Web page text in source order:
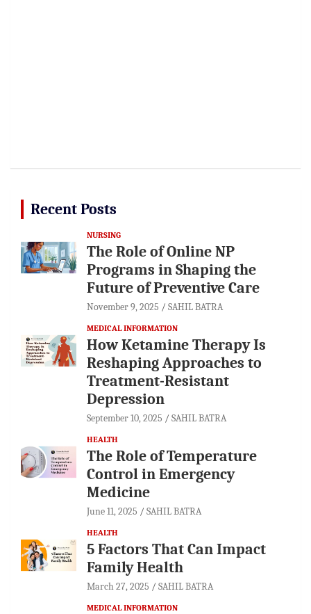
Recent Posts
NURSING
The Role of Online NP
Programs in Shaping the
Future of Preventive Care
November 9, 2025 SAHIL BATRA
MEDICAL INFORMATION
How Ketamine Therapy Is
Reshaping Approaches to
Treatment-Resistant
Depression
September 10, 2025 SAHIL BATRA
HEALTH
The Role of Temperature
Control in Emergency
Medicine
June 11, 2025 SAHIL BATRA
HEALTH
5 Factors That Can Impact
Family Health
March 27, 2025 SAHIL BATRA
MEDICAL INFORMATION